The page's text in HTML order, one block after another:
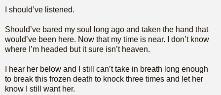
I should’ve listened.
Should’ve bared my soul long ago and taken the hand that
would’ve been here. Now that my time is near. I don’t know
where I’m headed but it sure isn’t heaven.
I hear her below and I still can’t take in breath long enough
to break this frozen death to knock three times and let her
know I still want her.